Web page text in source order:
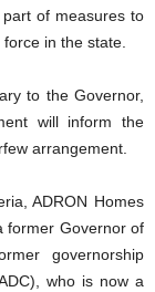
of measures to
in the state.
to the Governor,
will inform the
arrangement.
ADRON Homes
former Governor of
governorship
who is now a